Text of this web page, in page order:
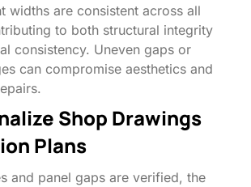
widths are consistent across all
to both structural integrity
consistency. Uneven gaps or
can compromise aesthetics and
Shop Drawings
Plans
and panel gaps are verified, the